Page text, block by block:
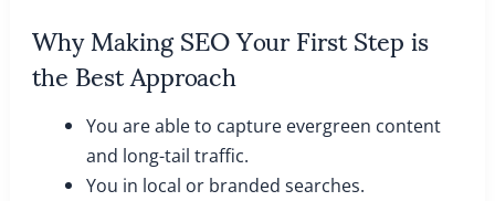
Why Making SEO Your First Step is
the Best Approach
You are able to capture evergreen content
and long-tail traffic.
You in local or branded searches.